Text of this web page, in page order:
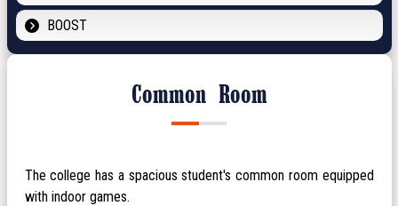
BOOST
Common Room
The college has a spacious student's common room equipped
with indoor games.